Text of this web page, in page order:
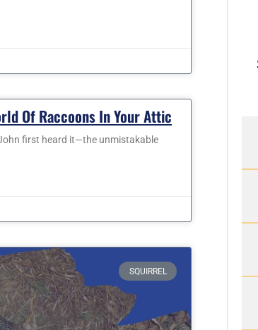
Of Raccoons In Your Attic
first heard it—the unmistakable
SQUIRREL